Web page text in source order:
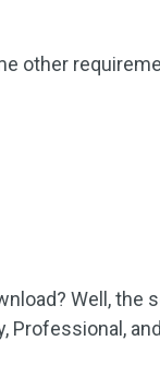
other
Well,
Professional,